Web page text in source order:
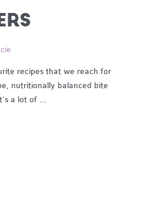
recipes that we reach for
nutritionally balanced bite
a lot of …